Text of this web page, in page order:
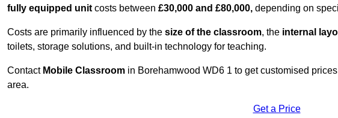
fully equipped unit costs between £30,000 and £80,000, depending on
Costs are primarily influenced by the size of the classroom, the internal
toilets, storage solutions, and built-in technology for teaching.
Contact Mobile Classroom in Borehamwood WD6 1 to get customised
area.
Get a Price